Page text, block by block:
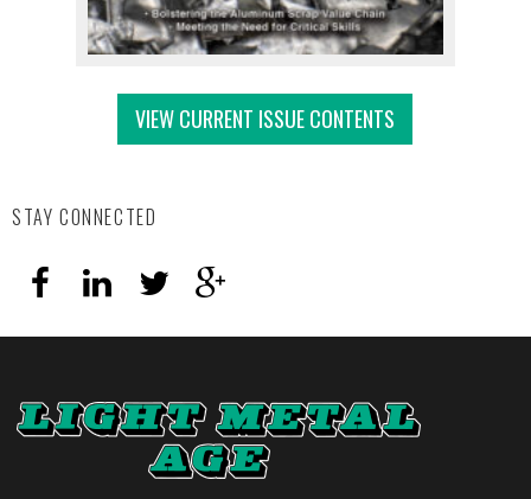
VIEW CURRENT ISSUE CONTENTS
STAY CONNECTED